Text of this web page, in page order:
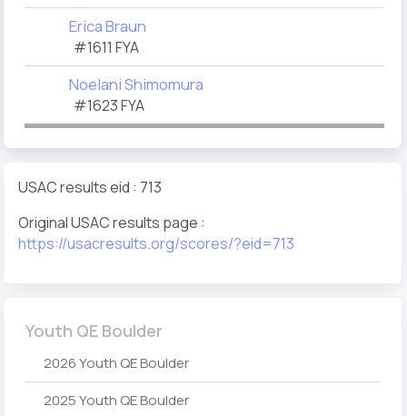
Erica Braun
#1611 FYA
Noelani Shimomura
#1623 FYA
USAC results eid : 713
Original USAC results page :
https://usacresults.org/scores/?eid=713
Youth QE Boulder
2026 Youth QE Boulder
2025 Youth QE Boulder